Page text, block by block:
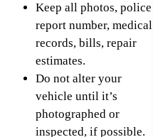
Keep all photos, police
report number, medical
records, bills, repair
estimates.
Do not alter your
vehicle until it’s
photographed or
inspected, if possible.